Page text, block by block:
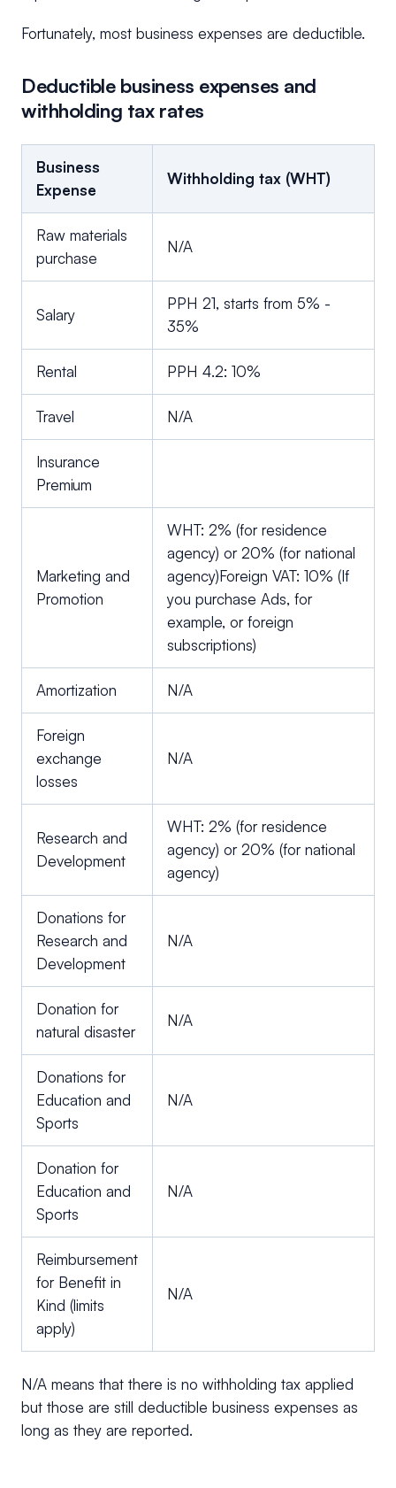
Fortunately, most business expenses are deductible.
Deductible business expenses and
withholding tax rates
Business
Expense
Withholding tax (WHT)
Raw materials
purchase
N/A
Salary
PPH 21, starts from 5% -
35%
Rental PPH 4.2: 10%
Travel N/A
Insurance
Premium
Marketing and
Promotion
WHT: 2% (for residence
agency) or 20% (for national
agency)Foreign VAT: 10% (If
you purchase Ads, for
example, or foreign
subscriptions)
Amortization N/A
Foreign
exchange
losses
N/A
Research and
Development
WHT: 2% (for residence
agency) or 20% (for national
agency)
Donations for
Research and
Development
N/A
Donation for
natural disaster
N/A
Donations for
Education and
Sports
N/A
Donation for
Education and
Sports
N/A
Reimbursement
for Benefit in
Kind (limits
apply)
N/A
N/A means that there is no withholding tax applied
but those are still deductible business expenses as
long as they are reported.